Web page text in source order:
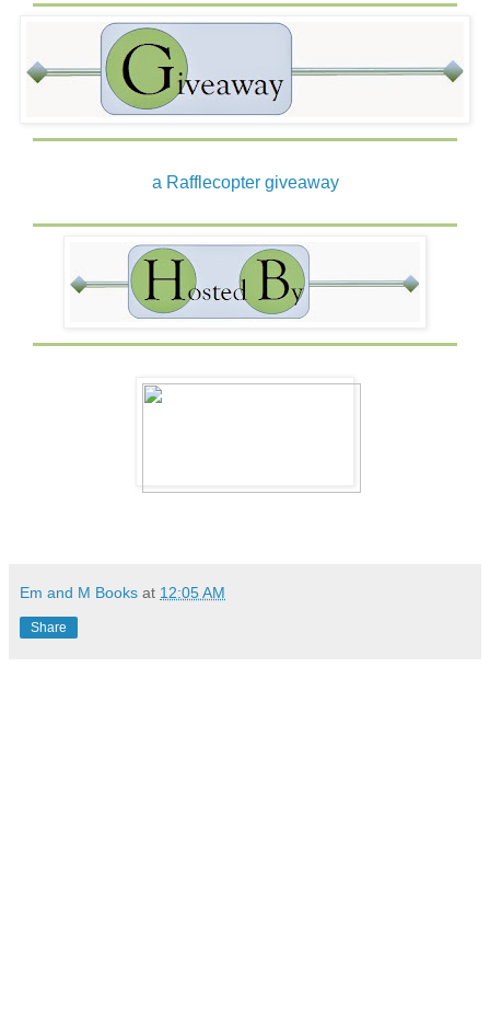
a Rafflecopter giveaway
Em and M Books at 12:05 AM
Share